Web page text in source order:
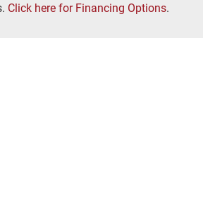
Click here for Financing Options.